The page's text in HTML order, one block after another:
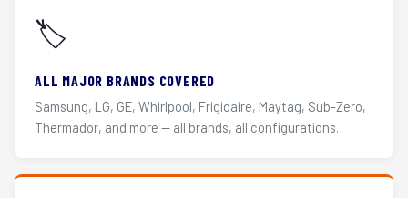
🏷️
ALL MAJOR BRANDS COVERED
Samsung, LG, GE, Whirlpool, Frigidaire, Maytag, Sub-Zero,
Thermador, and more — all brands, all configurations.